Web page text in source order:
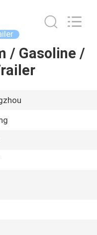
/ Gasoline /